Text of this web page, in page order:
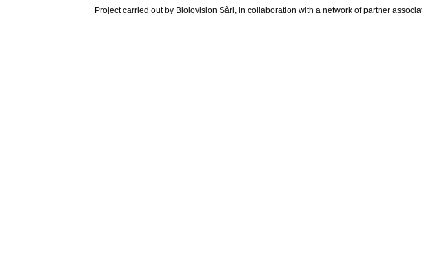
Project carried out by Biolovision Sàrl, in collaboration with a network of partner